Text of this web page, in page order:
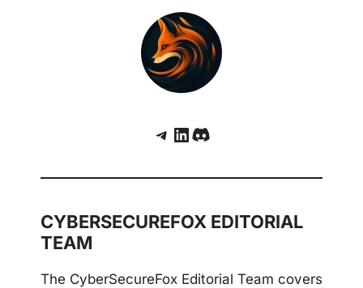
Telegram
LinkedIn
Discord
CYBERSECUREFOX EDITORIAL
TEAM
The CyberSecureFox Editorial Team covers